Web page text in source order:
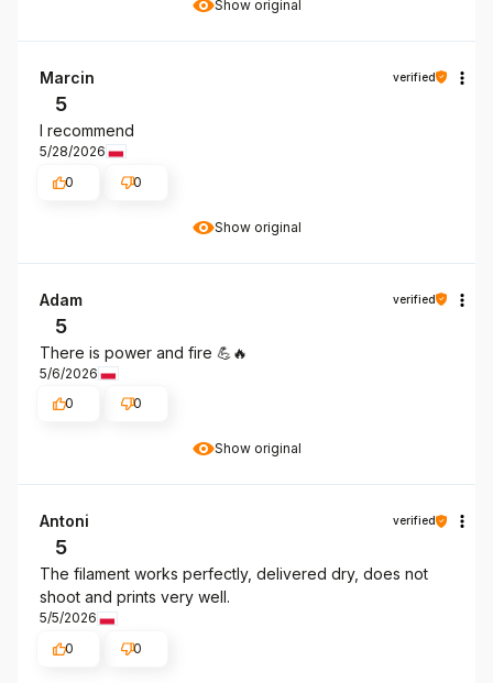
Show original
Show original
Marcin verified
5
I recommend
5/28/2026
0
0
Show original
Adam verified
5
There is power and fire 💪🔥
5/6/2026
0
0
Antoni verified
5
The filament works perfectly, delivered dry, does not
shoot and prints very well.
5/5/2026
0
0